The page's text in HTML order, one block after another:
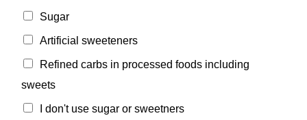
Sugar
Artificial sweeteners
Refined carbs in processed foods including
sweets
I don't use sugar or sweetners